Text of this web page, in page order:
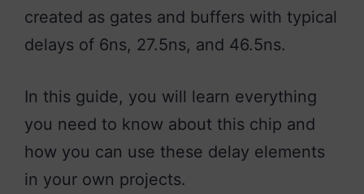
created as gates and buffers with typical
delays of 6ns, 27.5ns, and 46.5ns.
In this guide, you will learn everything
you need to know about this chip and
how you can use these delay elements
in your own projects.